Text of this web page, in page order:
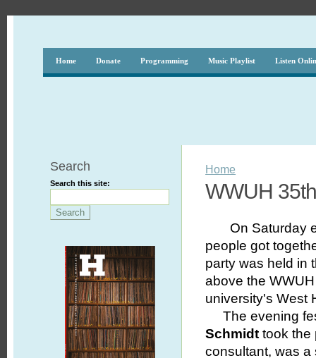
Home Donate Programming Music Playlist Listen
Search
Search this site:
Home
WWUH
On Saturday
people got
party was held in
above the
university's West
The evening
Schmidt took the
consultant, was a